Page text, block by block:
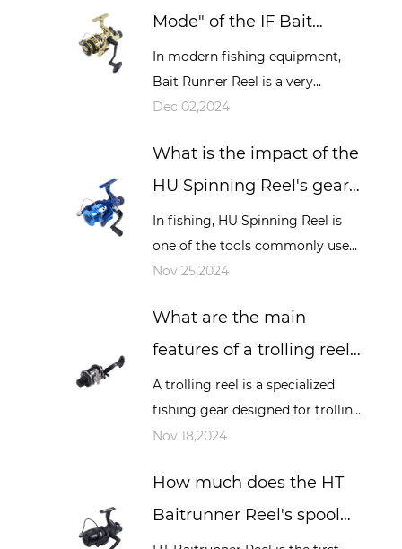
Mode" of the IF Bait
Running Reel work and
what advantages does it
have during fishing?
In modern fishing equipment,
Bait Runner Reel is a very
important and widely used tool,
sea fishing and other occasions,
it play...
Dec 02,2024
What is the impact of the
HU Spinning Reel's gear
ratio on fishing, and how
to choose the appropriate
gear ratio?
In fishing, HU Spinning Reel is
one of the tools commonly used
by many fishing enthusiasts, and
the fishing experience and resu...
Nov 25,2024
What are the main
features of a trolling reel?
How is it different from
other types of reels?
A trolling reel is a specialized
fishing gear designed for trolling
fishing. Trolling is a fishing
bait or bait lines while a boat...
Nov 18,2024
How much does the HT
Baitrunner Reel's spool